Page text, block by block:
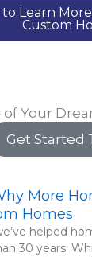
to Learn
Custom
Your
Get Started
More
Homes
helped
30 years.